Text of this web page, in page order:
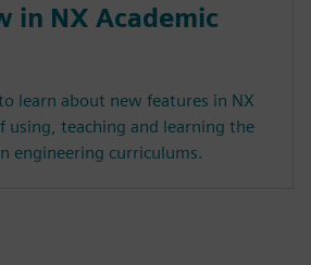
in NX Academic
learn about new features in NX
using, teaching and learning the
engineering curriculums.